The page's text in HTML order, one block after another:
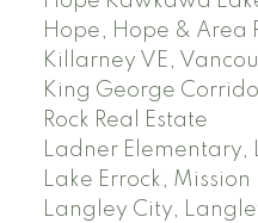
Hope, Hope & Area
Killarney VE,
King George
Rock Real Estate
Ladner Elementary,
Lake Errock, Mission
Langley City,